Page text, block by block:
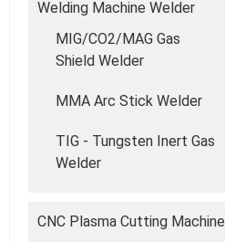
Welding Machine Welder
MIG/CO2/MAG Gas
Shield Welder
MMA Arc Stick Welder
TIG - Tungsten Inert Gas
Welder
CNC Plasma Cutting Machine